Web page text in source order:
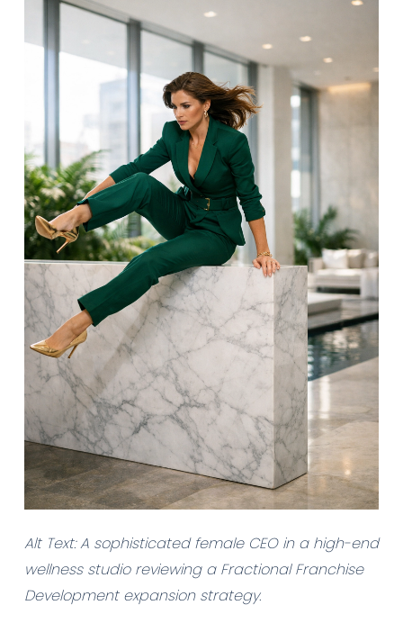
Alt Text: A sophisticated female CEO in a high-end
wellness studio reviewing a Fractional Franchise
Development expansion strategy.